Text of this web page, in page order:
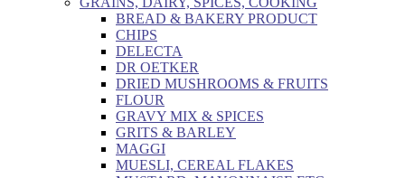
BREAD & BAKERY PRODUCT
CHIPS
DELECTA
DR OETKER
DRIED MUSHROOMS & FRUITS
FLOUR
GRAVY MIX & SPICES
GRITS & BARLEY
MAGGI
MUESLI, CEREAL FLAKES